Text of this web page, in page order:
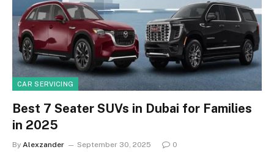
CAR SERVICING
Best 7 Seater SUVs in Dubai for Families
in 2025
By Alexzander September 30, 2025 0